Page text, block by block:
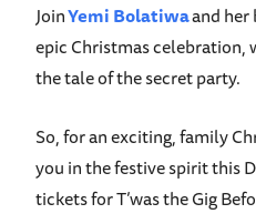
JoinYemi Bolatiwaand her
epic Christmas celebration,
the tale of the secret party.
So, for an exciting, family
you in the festive spirit this
tickets for T’was the Gig